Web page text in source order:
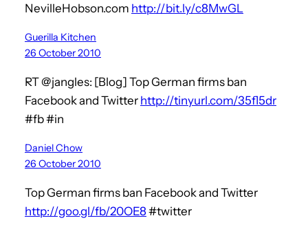
NevilleHobson.com http://bit.ly/c8MwGL
Guerilla Kitchen
26 October 2010
RT @jangles: [Blog] Top German firms ban
Facebook and Twitter http://tinyurl.com/35fl5dr
#fb #in
Daniel Chow
26 October 2010
Top German firms ban Facebook and Twitter
http://goo.gl/fb/20OE8#twitter